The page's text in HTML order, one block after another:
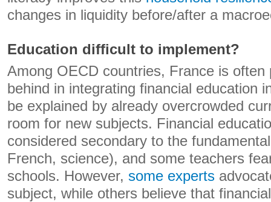
changes in liquidity before/after a
Education difficult to implement?
Among OECD countries, France is often
behind in integrating financial education
be explained by already overcrowded
room for new subjects. Financial
considered secondary to the
French, science), and some teachers
schools. However, some experts
subject, while others believe that